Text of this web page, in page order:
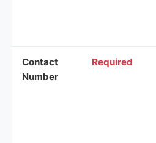
Contact
Number
Required